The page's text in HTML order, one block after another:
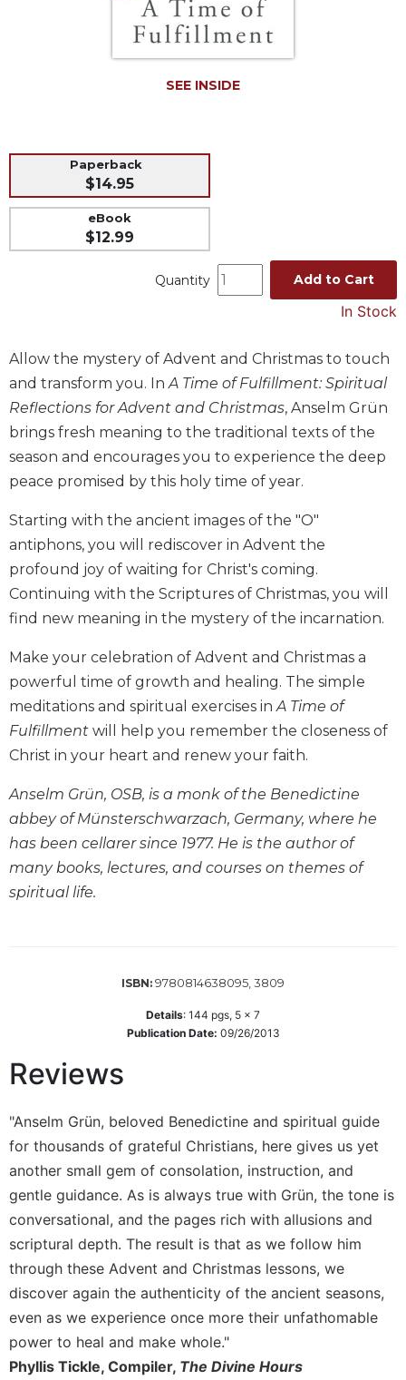
Books
Liturgical
Studies
of
Church
Liturgy
and
Sacraments
Liturgy
History
Scripture
Biblical
Spirituality
Testament
Scholarship
New
Testament
Scholarship
Little
Scripture
Study
The
Saint
John's
Sacra
New
Collegeville
Bible
Commentary
Targums
Theology
Ecclesiology
and
Church
and
Culture
SEE INSIDE
Paperback
$14.95
eBook
$12.99
Quantity Add to Cart
In Stock
Allow the mystery of Advent and Christmas to touch
and transform you. In A Time of Fulfillment: Spiritual
Reflections for Advent and Christmas, Anselm Grün
brings fresh meaning to the traditional texts of the
season and encourages you to experience the deep
peace promised by this holy time of year.
Starting with the ancient images of the "O"
antiphons, you will rediscover in Advent the
profound joy of waiting for Christ's coming.
Continuing with the Scriptures of Christmas, you will
find new meaning in the mystery of the incarnation.
Make your celebration of Advent and Christmas a
powerful time of growth and healing. The simple
meditations and spiritual exercises in A Time of
Fulfillment will help you remember the closeness of
Christ in your heart and renew your faith.
Anselm Grün, OSB, is a monk of the Benedictine
abbey of Münsterschwarzach, Germany, where he
has been cellarer since 1977. He is the author of
many books, lectures, and courses on themes of
spiritual life.
ISBN: 9780814638095, 3809
Details: 144 pgs, 5 x 7
Publication Date: 09/26/2013
Reviews
"Anselm Grün, beloved Benedictine and spiritual guide
for thousands of grateful Christians, here gives us yet
another small gem of consolation, instruction, and
gentle guidance. As is always true with Grün, the tone is
conversational, and the pages rich with allusions and
scriptural depth. The result is that as we follow him
through these Advent and Christmas lessons, we
discover again the authenticity of the ancient seasons,
even as we experience once more their unfathomable
power to heal and make whole."
Phyllis Tickle, Compiler, The Divine Hours